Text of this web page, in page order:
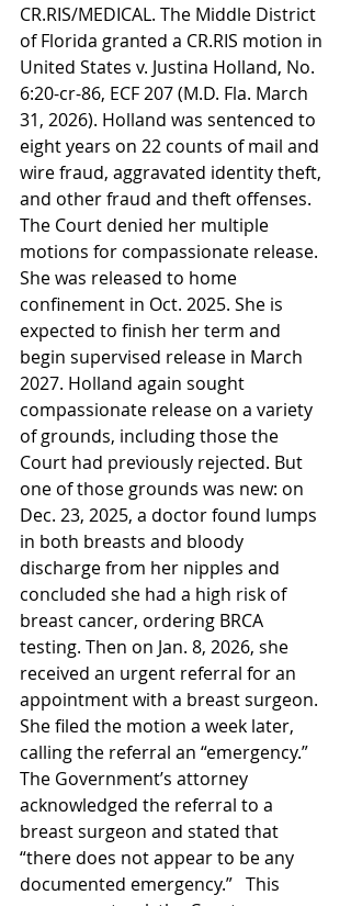
CR.RIS/MEDICAL. The Middle District
of Florida granted a CR.RIS motion in
United States v. Justina Holland, No.
6:20-cr-86, ECF 207 (M.D. Fla. March
31, 2026). Holland was sentenced to
eight years on 22 counts of mail and
wire fraud, aggravated identity theft,
and other fraud and theft offenses.
The Court denied her multiple
motions for compassionate release.
She was released to home
confinement in Oct. 2025. She is
expected to finish her term and
begin supervised release in March
2027. Holland again sought
compassionate release on a variety
of grounds, including those the
Court had previously rejected. But
one of those grounds was new: on
Dec. 23, 2025, a doctor found lumps
in both breasts and bloody
discharge from her nipples and
concluded she had a high risk of
breast cancer, ordering BRCA
testing. Then on Jan. 8, 2026, she
received an urgent referral for an
appointment with a breast surgeon.
She filed the motion a week later,
calling the referral an “emergency.”
The Government’s attorney
acknowledged the referral to a
breast surgeon and stated that
“there does not appear to be any
documented emergency.”   This